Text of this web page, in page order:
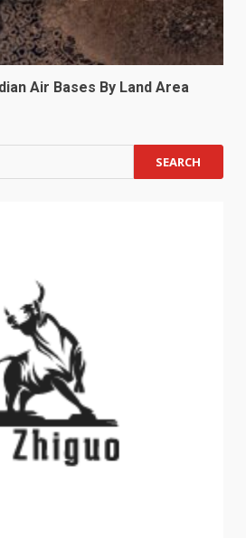
Air Bases By Land Area